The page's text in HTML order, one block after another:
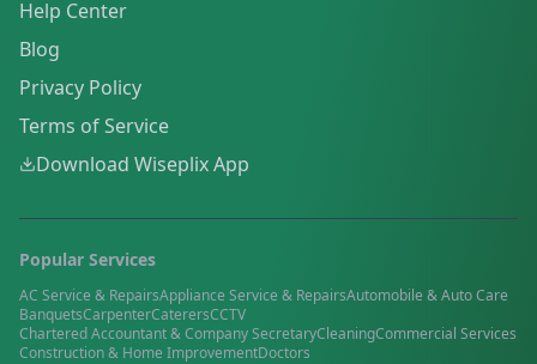
Help Center
Blog
Privacy Policy
Terms of Service
Download Wiseplix App
Popular Services
AC Service & RepairsAppliance Service & RepairsAutomobile & Auto Care
BanquetsCarpenterCaterersCCTV
Chartered Accountant & Company SecretaryCleaningCommercial Services
Construction & Home ImprovementDoctors